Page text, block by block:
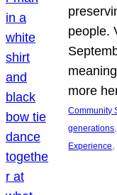
people.
more
Community
generations
Experience